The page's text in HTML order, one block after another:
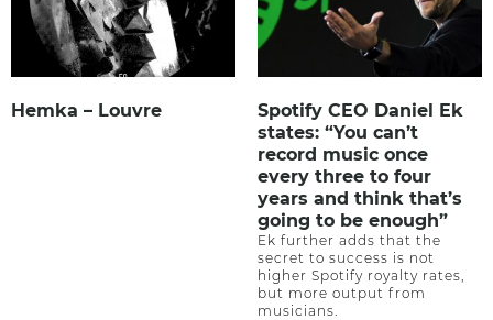
Hemka – Louvre
Spotify CEO Daniel Ek
states: “You can’t
record music once
every three to four
years and think that’s
going to be enough”
Ek further adds that the
secret to success is not
higher Spotify royalty rates,
but more output from
musicians.